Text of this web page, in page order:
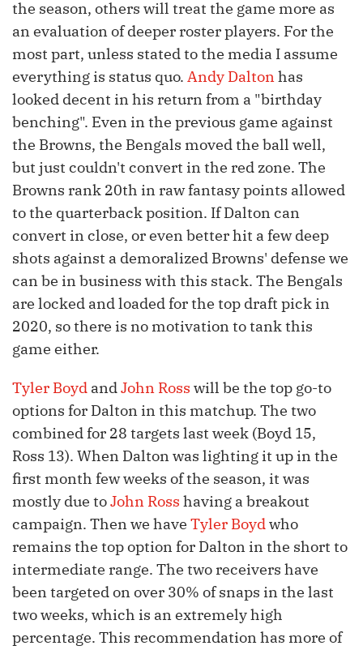
the season, others will treat the game more as
an evaluation of deeper roster players. For the
most part, unless stated to the media I assume
everything is status quo. Andy Daltonhas
looked decent in his return from a "birthday
benching". Even in the previous game against
the Browns, the Bengals moved the ball well,
but just couldn't convert in the red zone. The
Browns rank 20th in raw fantasy points allowed
to the quarterback position. If Dalton can
convert in close, or even better hit a few deep
shots against a demoralized Browns' defense we
can be in business with this stack. The Bengals
are locked and loaded for the top draft pick in
2020, so there is no motivation to tank this
game either.
Tyler Boyd andJohn Ross will be the top go-to
options for Dalton in this matchup. The two
combined for 28 targets last week (Boyd 15,
Ross 13). When Dalton was lighting it up in the
first month few weeks of the season, it was
mostly due toJohn Ross having a breakout
campaign. Then we have Tyler Boydwho
remains the top option for Dalton in the short to
intermediate range. The two receivers have
been targeted on over 30% of snaps in the last
two weeks, which is an extremely high
percentage. This recommendation has more of